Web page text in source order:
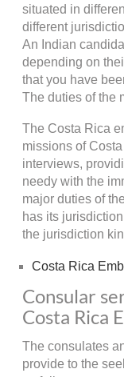
situated in
different
An Indian
depending on
that you have
The duties of the
The Costa Rica
missions of
interviews,
needy with the
major duties of
has its
the jurisdiction
Costa Rica
Consular
Costa Rica
The consulates
provide to the